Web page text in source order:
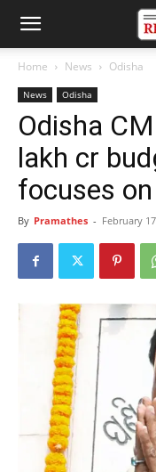
Home News Odisha
News Odisha
Odisha
lakh cr
focuses
By Pramathes - February